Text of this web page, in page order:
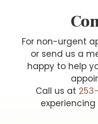
For non-urgent
or send us a
happy to help
Call us at